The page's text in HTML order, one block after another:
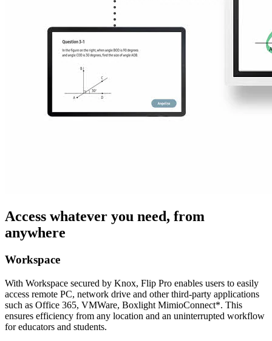
Access whatever you need, from
anywhere
Workspace
With Workspace secured by Knox, Flip Pro enables users to easily
access remote PC, network drive and other third-party applications
such as Office 365, VMWare, Boxlight MimioConnect*. This
ensures efficiency from any location and an uninterrupted workflow
for educators and students.